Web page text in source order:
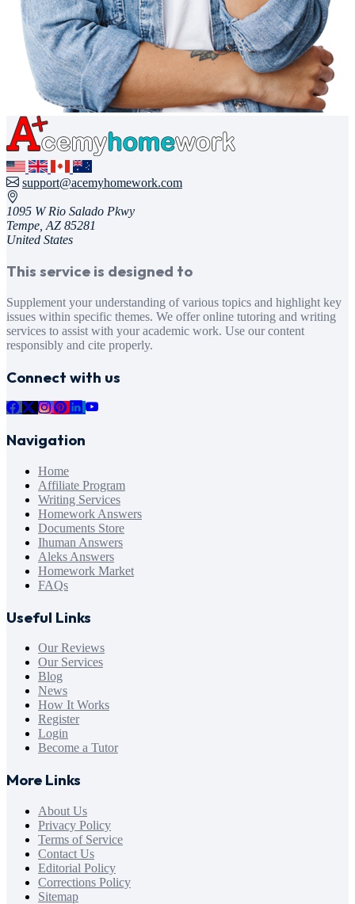
support@acemyhomework.com
1095 W Rio Salado Pkwy
Tempe, AZ 85281
United States
This service is designed to
Supplement your understanding of various topics and highlight key
issues within specific themes. We offer online tutoring and writing
services to assist with your academic work. Use our content
responsibly and cite properly.
Connect with us
Navigation
Home
Affiliate Program
Writing Services
Homework Answers
Documents Store
Ihuman Answers
Aleks Answers
Homework Market
FAQs
Useful Links
Our Reviews
Our Services
Blog
News
How It Works
Register
Login
Become a Tutor
More Links
About Us
Privacy Policy
Terms of Service
Contact Us
Editorial Policy
Corrections Policy
Sitemap